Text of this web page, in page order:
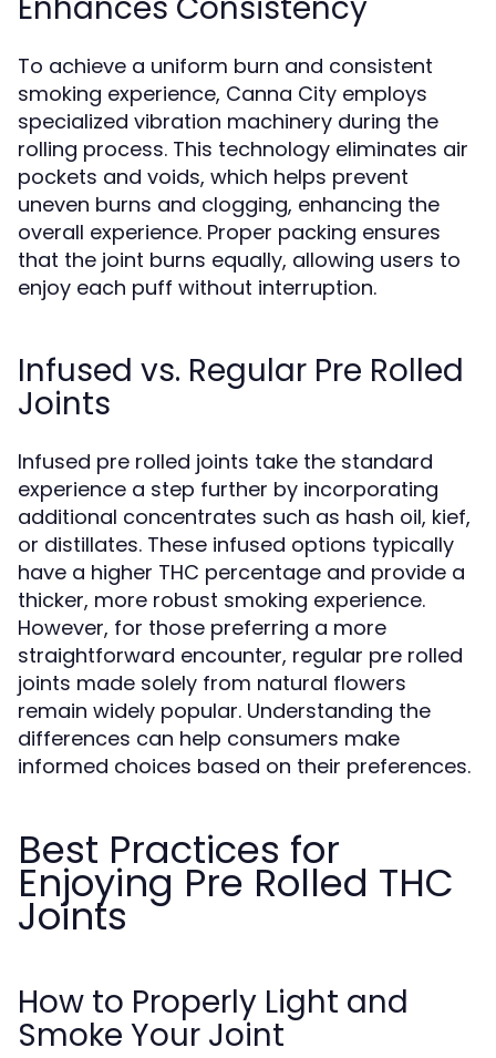
To achieve a uniform burn and consistent
smoking experience, Canna City employs
specialized vibration machinery during the
rolling process. This technology eliminates air
pockets and voids, which helps prevent
uneven burns and clogging, enhancing the
overall experience. Proper packing ensures
that the joint burns equally, allowing users to
enjoy each puff without interruption.
Infused vs. Regular Pre Rolled
Joints
Infused pre rolled joints take the standard
experience a step further by incorporating
additional concentrates such as hash oil, kief,
or distillates. These infused options typically
have a higher THC percentage and provide a
thicker, more robust smoking experience.
However, for those preferring a more
straightforward encounter, regular pre rolled
joints made solely from natural flowers
remain widely popular. Understanding the
differences can help consumers make
informed choices based on their preferences.
Best Practices for
Enjoying Pre Rolled THC
Joints
How to Properly Light and
Smoke Your Joint